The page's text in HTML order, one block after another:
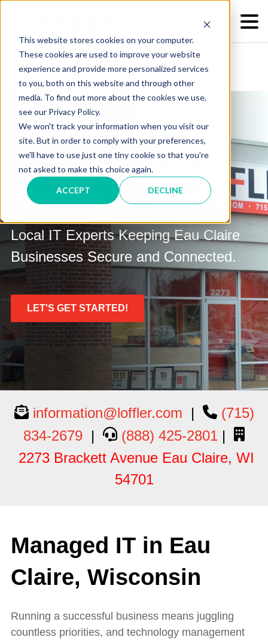
This website stores cookies on your computer.
These cookies are used to improve your website
experience and provide more personalized services
to you, both on this website and through other
media. To find out more about the cookies we use,
see our Privacy Policy.
We won't track your information when you visit our
site. But in order to comply with your preferences,
we'll have to use just one tiny cookie so that you're
not asked to make this choice again.
ACCEPT DECLINE
IT Services in Eau Claire,
Wisconsin
Local IT Experts Keeping Eau Claire
Businesses Secure and Connected.
LET'S GET STARTED!
information@loffler.com |
(715)
834-2679 | (888) 425-2801 |
2273 Brackett Avenue Eau Claire, WI
54701
Managed IT in Eau
Claire, Wisconsin
Running a successful business means juggling
countless priorities, and technology management